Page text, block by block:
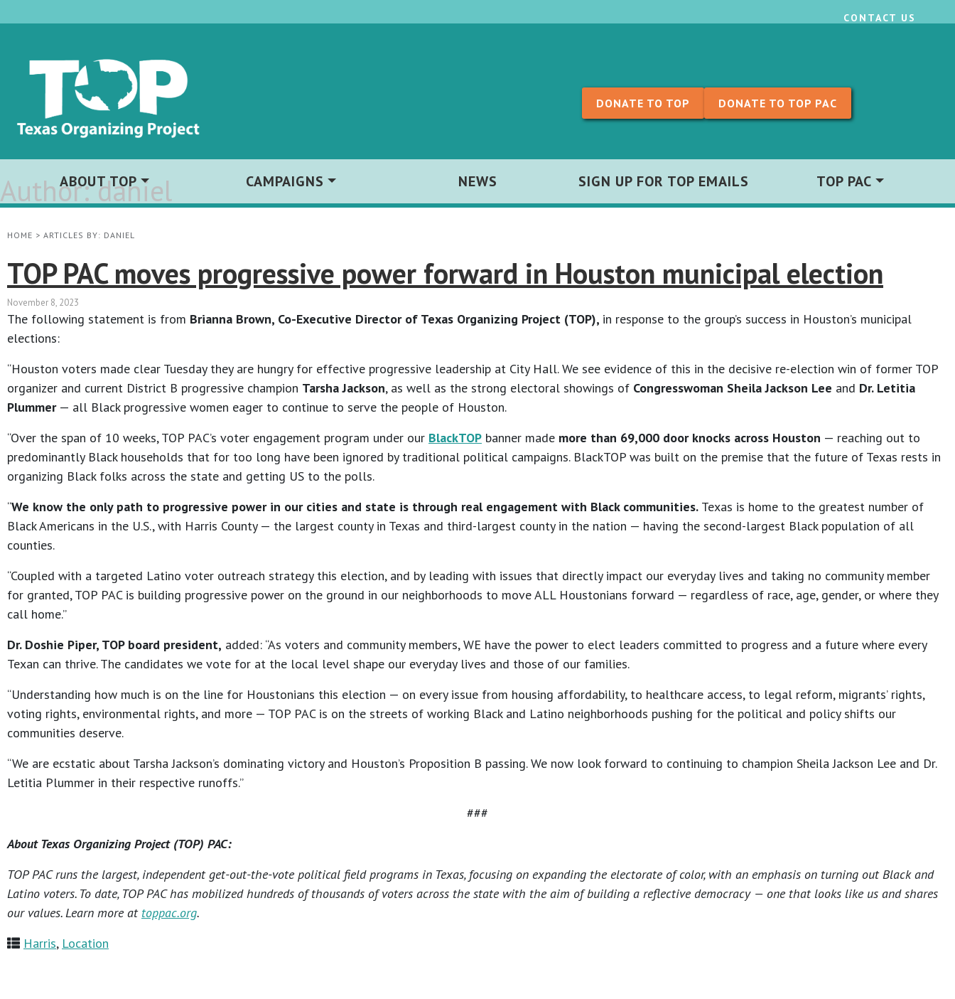
CONTACT US
DONATE TO TOP DONATE TO TOP PAC
ABOUT TOP CAMPAIGNS NEWS SIGN UP FOR TOP EMAILS TOP PAC
Author:daniel
HOME > ARTICLES BY: DANIEL
TOP PAC moves progressive power forward in Houston municipal election
November 8, 2023
The following statement is from Brianna Brown, Co-Executive Director of Texas Organizing Project (TOP), in response to the group’s success in Houston’s municipal
elections:
“Houston voters made clear Tuesday they are hungry for effective progressive leadership at City Hall. We see evidence of this in the decisive re-election win of former TOP
organizer and current District B progressive champion Tarsha Jackson, as well as the strong electoral showings of Congresswoman Sheila Jackson Lee and Dr. Letitia
Plummer— all Black progressive women eager to continue to serve the people of Houston.
“Over the span of 10 weeks, TOP PAC’s voter engagement program under our BlackTOP banner made more than 69,000 door knocks across Houston — reaching out to
predominantly Black households that for too long have been ignored by traditional political campaigns. BlackTOP was built on the premise that the future of Texas rests in
organizing Black folks across the state and getting US to the polls.
“We know the only path to progressive power in our cities and state is through real engagement with Black communities. Texas is home to the greatest number of
Black Americans in the U.S., with Harris County — the largest county in Texas and third-largest county in the nation — having the second-largest Black population of all
counties.
“Coupled with a targeted Latino voter outreach strategy this election, and by leading with issues that directly impact our everyday lives and taking no community member
for granted, TOP PAC is building progressive power on the ground in our neighborhoods to move ALL Houstonians forward — regardless of race, age, gender, or where they
call home.”
Dr. Doshie Piper, TOP board president, added: “As voters and community members, WE have the power to elect leaders committed to progress and a future where every
Texan can thrive. The candidates we vote for at the local level shape our everyday lives and those of our families.
“Understanding how much is on the line for Houstonians this election — on every issue from housing affordability, to healthcare access, to legal reform, migrants’ rights,
voting rights, environmental rights, and more — TOP PAC is on the streets of working Black and Latino neighborhoods pushing for the political and policy shifts our
communities deserve.
“We are ecstatic about Tarsha Jackson’s dominating victory and Houston’s Proposition B passing. We now look forward to continuing to champion Sheila Jackson Lee and Dr.
Letitia Plummer in their respective runoffs.”
###
About Texas Organizing Project (TOP) PAC:
TOP PAC runs the largest, independent get-out-the-vote political field programs in Texas, focusing on expanding the electorate of color, with an emphasis on turning out Black and
Latino voters. To date, TOP PAC has mobilized hundreds of thousands of voters across the state with the aim of building a reflective democracy — one that looks like us and shares
our values. Learn more at toppac.org.
Harris, Location